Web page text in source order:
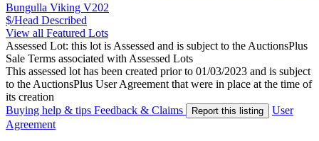
Bungulla Viking V202
$/Head Described
View all Featured Lots
Assessed Lot: this lot is Assessed and is subject to the AuctionsPlus
Sale Terms associated with Assessed Lots
This assessed lot has been created prior to 01/03/2023 and is subject
to the AuctionsPlus User Agreement that were in place at the time of
its creation
Buying help & tips Feedback & Claims Report this listing
User
Agreement